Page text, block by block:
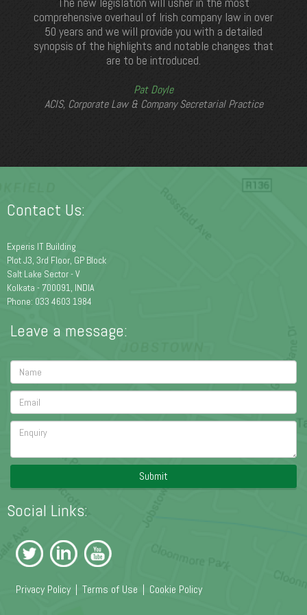
comprehensive overhaul of Irish company law in over
50 years and we will provide you with a detailed
synopsis of the highlights and notable changes that
are to be introduced.
Pat Doyle
ACIS, Corporate Law & Company Secretarial Practice
Contact Us:
Experis IT Building
Plot J3, 3rd Floor, GP Block
Salt Lake Sector - V
Kolkata - 700091, INDIA
Phone: 033 4603 1984
Leave a message:
Submit
Social Links:
Privacy Policy | Terms of Use | Cookie Policy